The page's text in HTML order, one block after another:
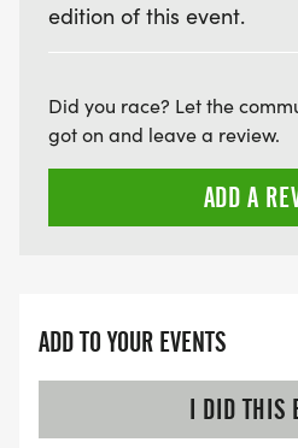
edition of this event.
Did you race? Let the
got on and leave a review.
ADD A
ADD TO YOUR EVENTS
I DID THIS